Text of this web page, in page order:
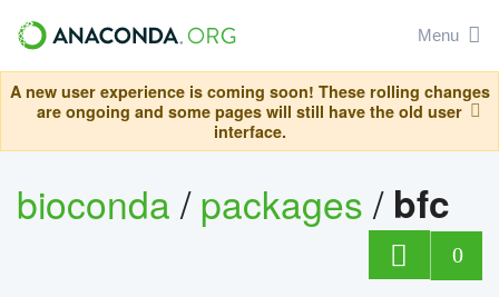
Menu
A new user experience is coming soon! These rolling changes
are ongoing and some pages will still have the old user
interface.
bioconda/packages/ bfc
0